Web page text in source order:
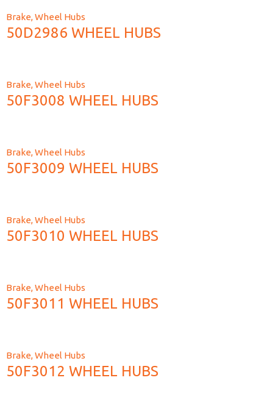
Brake,Wheel Hubs
50D2986 WHEEL HUBS
Brake,Wheel Hubs
50F3008 WHEEL HUBS
Brake,Wheel Hubs
50F3009 WHEEL HUBS
Brake,Wheel Hubs
50F3010 WHEEL HUBS
Brake,Wheel Hubs
50F3011 WHEEL HUBS
Brake,Wheel Hubs
50F3012 WHEEL HUBS